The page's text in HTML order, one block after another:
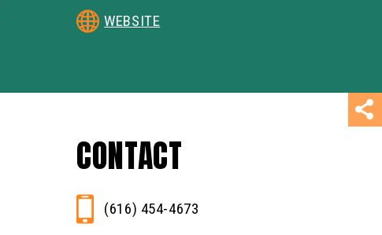
WEBSITE
CONTACT
(616) 454-4673